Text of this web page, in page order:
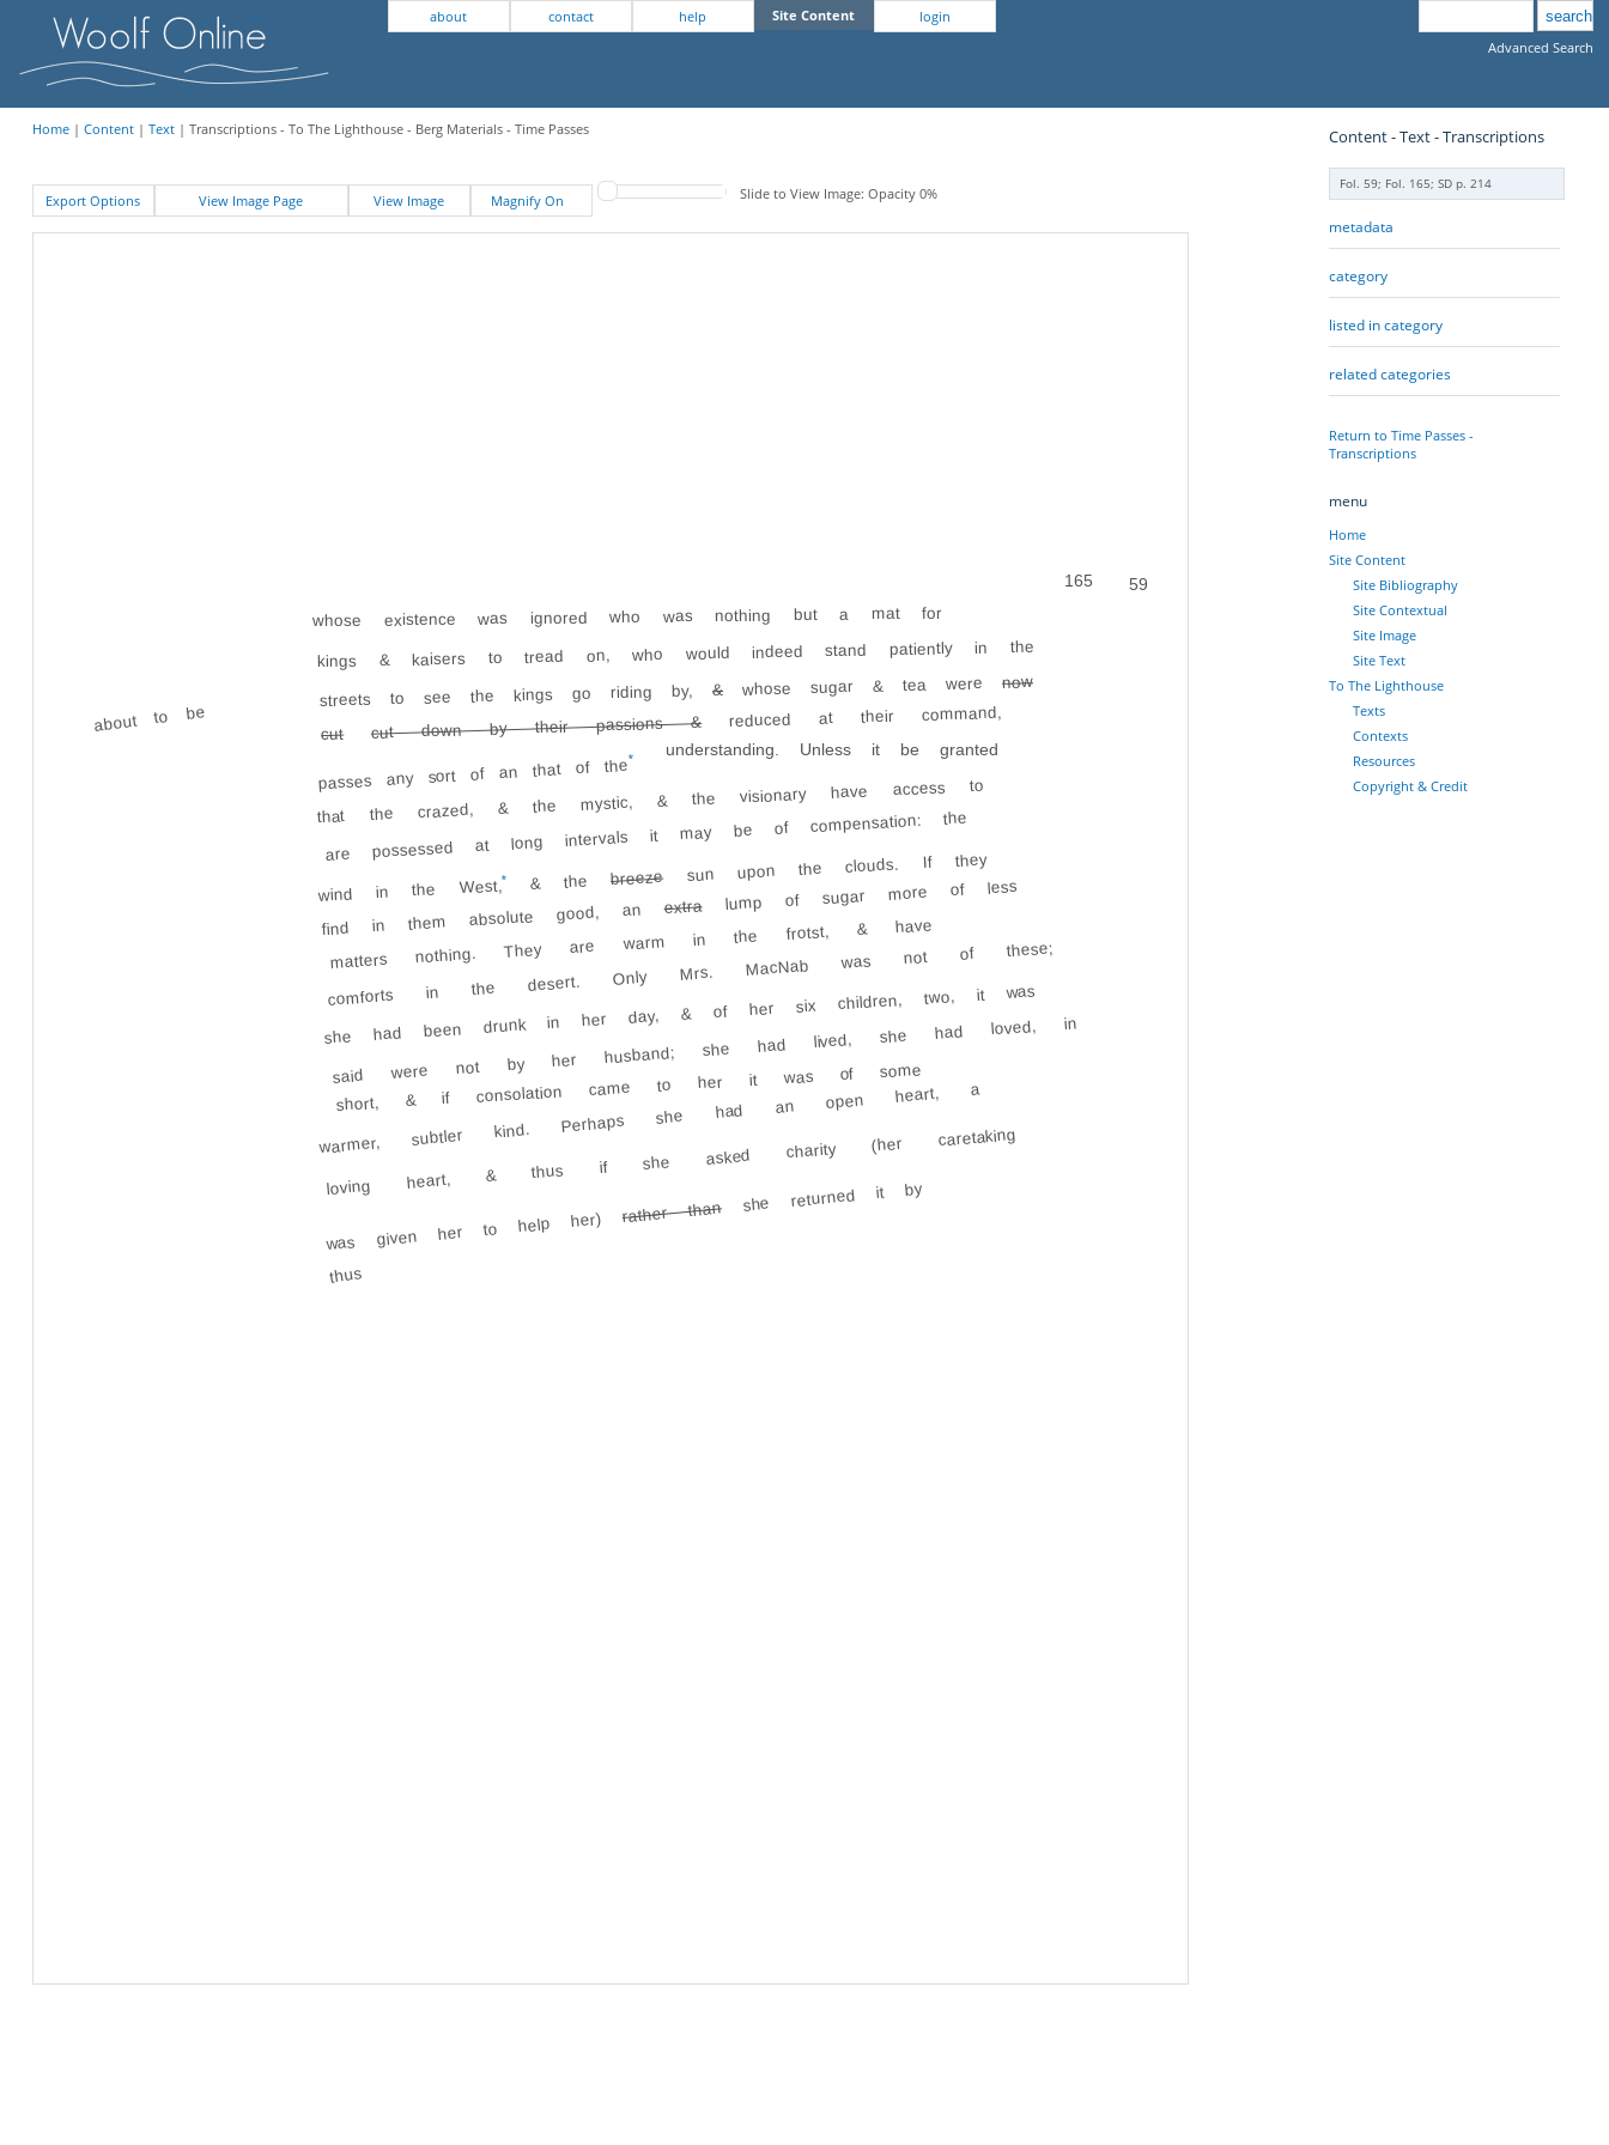
about contact help Site Content
login
Advanced Search
Home| Content| Text| Transcriptions - To The Lighthouse - Berg Materials - Time Passes
Export Options View Image Page View Image Magnify On Slide to View Image: Opacity 0%
165 59
whose existence was ignored who was nothing but a mat for
kings & kaisers to tread on, who would indeed stand patiently in the
streets to see the kings go riding by, &whose sugar & tea were now
cut cut down by their passions &reduced at their command,
about to be
passes any sort of an that of the*
understanding. Unless it be granted
that the crazed, & the mystic, & the visionary have access to
are possessed at long intervals it may be of compensation: the
wind in the West,*& thebreezesun upon the clouds. If they
find in them absolute good, anextralump of sugar more of less
matters nothing. They are warm in the frotst, & have
comforts in the desert. Only Mrs. MacNab was not of these;
she had been drunk in her day, & of her six children, two, it was
said were not by her husband; she had lived, she had loved, in
short, & if consolation came to her it was of some
warmer, subtler kind. Perhaps she had an open heart, a
loving heart, & thus if she asked charity (her caretaking
was given her to help her)rather than she returned it by
thus
Content - Text - Transcriptions
Fol. 59; Fol. 165; SD p. 214
metadata
category
listed in category
related categories
Return to Time Passes -
Transcriptions
menu
Home
Site Content
Site Bibliography
Site Contextual
Site Image
Site Text
To The Lighthouse
Texts
Contexts
Resources
Copyright & Credit